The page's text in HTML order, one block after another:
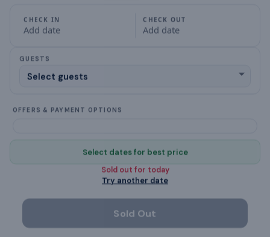
Bathroom
Ceiling Fan
designated smoking area
Crockery & Cutlery
CHECK IN
Add date
CHECK OUT
Add date
GUESTS
OFFERS & PAYMENT OPTIONS
Select dates for best price
Sold out for today
Try another date
Sold Out